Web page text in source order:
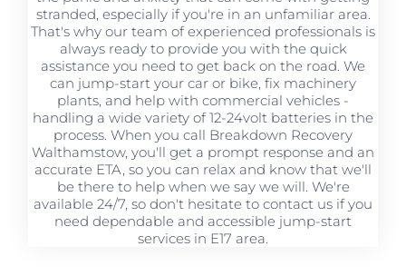
stranded, especially if you're in an unfamiliar area.
That's why our team of experienced professionals is
always ready to provide you with the quick
assistance you need to get back on the road. We
can jump-start your car or bike, fix machinery
plants, and help with commercial vehicles -
handling a wide variety of 12-24volt batteries in the
process. When you call Breakdown Recovery
Walthamstow, you'll get a prompt response and an
accurate ETA, so you can relax and know that we'll
be there to help when we say we will. We're
available 24/7, so don't hesitate to contact us if you
need dependable and accessible jump-start
services in E17 area.